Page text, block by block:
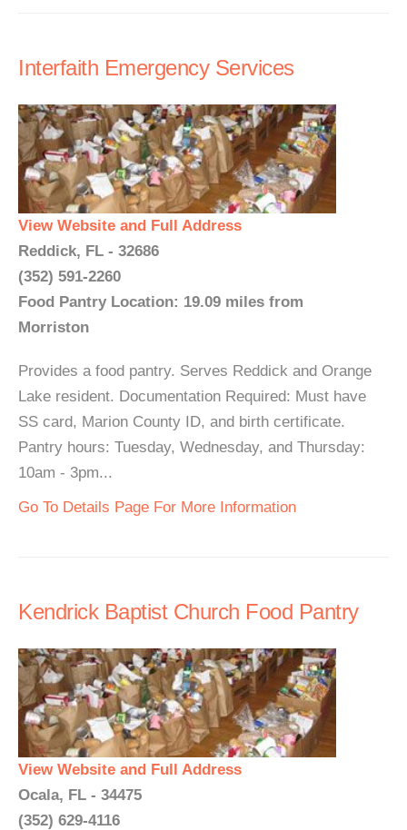
Interfaith Emergency Services
View Website and Full Address
Reddick, FL - 32686
(352) 591-2260
Food Pantry Location: 19.09 miles from
Morriston
Provides a food pantry. Serves Reddick and Orange
Lake resident. Documentation Required: Must have
SS card, Marion County ID, and birth certificate.
Pantry hours: Tuesday, Wednesday, and Thursday:
10am - 3pm...
Go To Details Page For More Information
Kendrick Baptist Church Food Pantry
View Website and Full Address
Ocala, FL - 34475
(352) 629-4116